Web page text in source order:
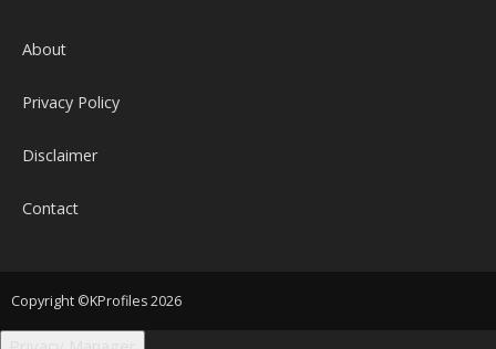
About
Privacy Policy
Disclaimer
Contact
Copyright ©KProfiles 2026